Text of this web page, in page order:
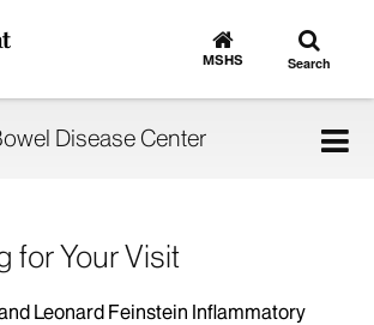
Go
to
MSHS
Toggle
search
Search
Disease Center
for Your Visit
Leonard Feinstein Inflammatory